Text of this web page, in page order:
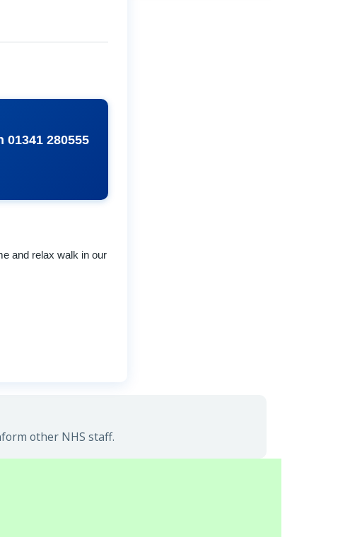
280555
and relax walk in our
other NHS staff.